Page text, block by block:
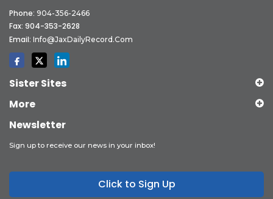
Phone: 904-356-2466
Fax: 904-353-2628
Email: Info@JaxDailyRecord.com
Sister Sites
More
Newsletter
Sign up to receive our news in your inbox!
Click to Sign Up